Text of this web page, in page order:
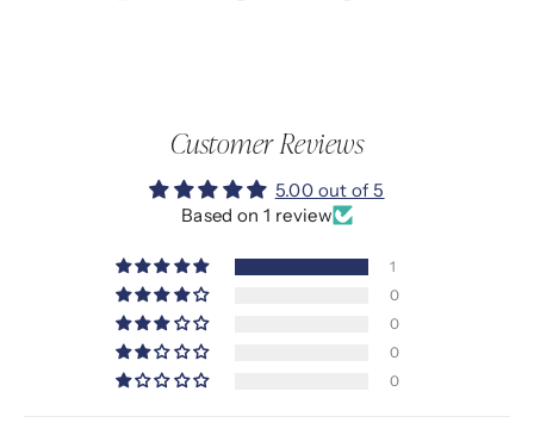
Customer Reviews
5.00 out of 5
Based on 1 review
1
0
0
0
0